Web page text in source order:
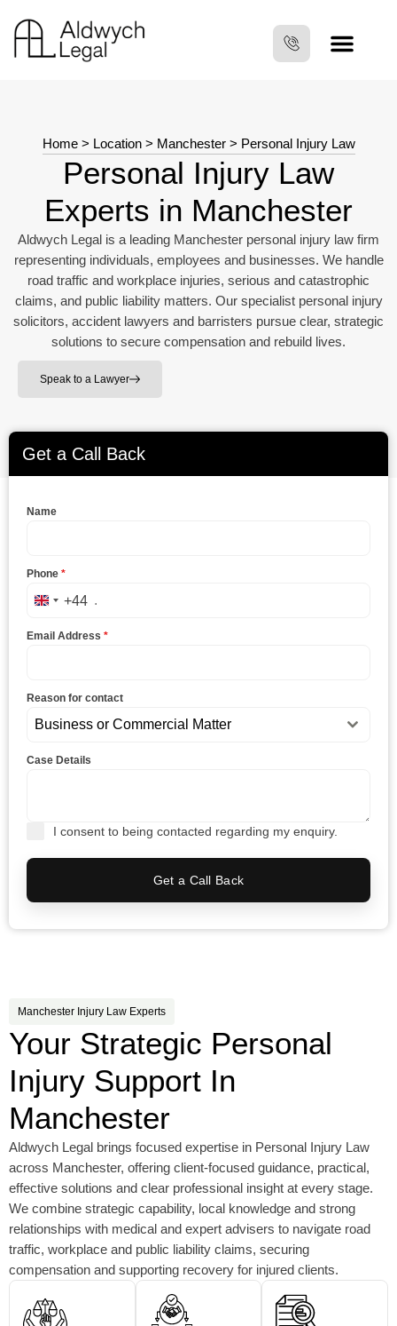
Home> Location> Manchester > Personal Injury Law
Personal Injury Law
Experts in Manchester
Aldwych Legal is a leading Manchester personal injury law firm
representing individuals, employees and businesses. We handle
road traffic and workplace injuries, serious and catastrophic
claims, and public liability matters. Our specialist personal injury
solicitors, accident lawyers and barristers pursue clear, strategic
solutions to secure compensation and rebuild lives.
Speak to a Lawyer
Get a Call Back
Name
Phone *
United Kingdom +44
+44
Email Address *
Reason for contact
Business or Commercial Matter
Case Details
I consent to being contacted regarding my enquiry.
Get a Call Back
Manchester Injury Law Experts
Your Strategic Personal
Injury Support In
Manchester
Aldwych Legal brings focused expertise in Personal Injury Law
across Manchester, offering client-focused guidance, practical,
effective solutions and clear professional insight at every stage.
We combine strategic capability, local knowledge and strong
relationships with medical and expert advisers to navigate road
traffic, workplace and public liability claims, securing
compensation and supporting recovery for injured clients.